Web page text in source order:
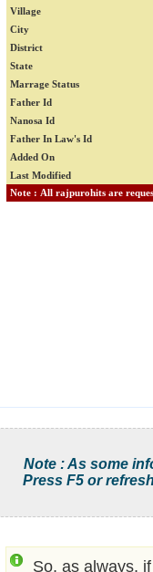
Village
City
District
State
Marrage Status
Father Id
Nanosa Id
Father In Law's Id
Added On
Last Modified
Note : As some
Press F5 or
So, as always,